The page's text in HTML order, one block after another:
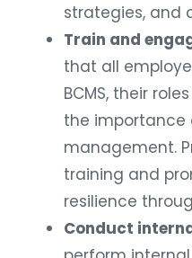
strategies, and
Train and
that all
BCMS, their
the importance
management.
training and
resilience
Conduct